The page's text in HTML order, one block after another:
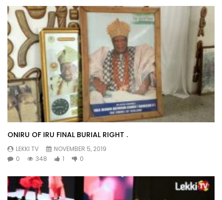
ONIRU OF IRU FINAL BURIAL RIGHT .
LEKKI TV
NOVEMBER 5, 2019
0
348 1 0